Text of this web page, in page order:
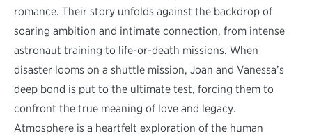
romance. Their story unfolds against the backdrop of
soaring ambition and intimate connection, from intense
astronaut training to life-or-death missions. When
disaster looms on a shuttle mission, Joan and Vanessa’s
deep bond is put to the ultimate test, forcing them to
confront the true meaning of love and legacy.
Atmosphere is a heartfelt exploration of the human